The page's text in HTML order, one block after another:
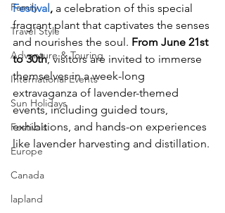
Family
Travel Style
Adventure & Touring
International Events
Sun Holidays
Festivals
Europe
Canada
lapland
Festival, a celebration of this special
fragrant plant that captivates the senses
and nourishes the soul. From June 21st
to 30th, visitors are invited to immerse
themselves in a week-long
extravaganza of lavender-themed
events, including guided tours,
exhibitions, and hands-on experiences
like lavender harvesting and distillation.